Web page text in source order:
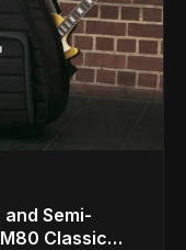
Semi-
Classic